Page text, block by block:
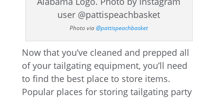
Photo via@pattispeachbasket
Now that you’ve cleaned and prepped all
of your tailgating equipment, you’ll need
to find the best place to store items.
Popular places for storing tailgating party